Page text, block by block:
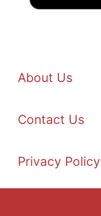
About Us
Contact Us
Privacy Policy